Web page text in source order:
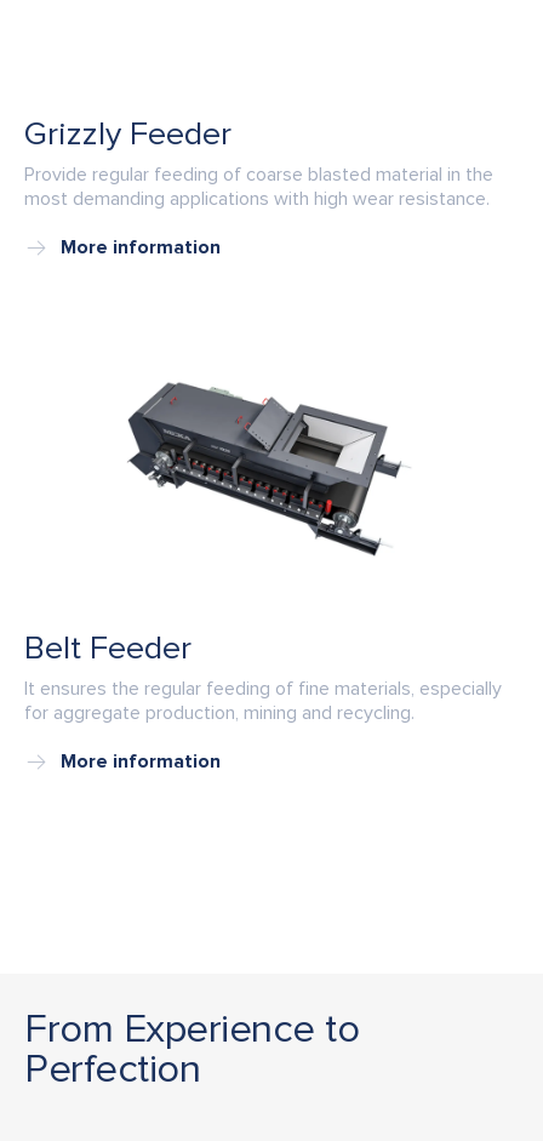
Grizzly Feeder
Provide regular feeding of coarse blasted material in the
most demanding applications with high wear resistance.
More information
Belt Feeder
It ensures the regular feeding of fine materials, especially
for aggregate production, mining and recycling.
More information
From Experience to
Perfection